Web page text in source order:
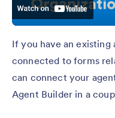
If you have an
connected to forms
can connect your
Agent Builder in a